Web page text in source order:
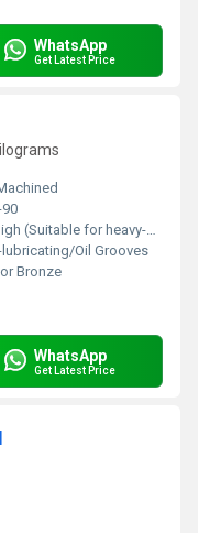
WhatsApp
Get Latest Price
(Suitable for heavy-duty applications)
Oil Grooves
Bronze
WhatsApp
Get Latest Price